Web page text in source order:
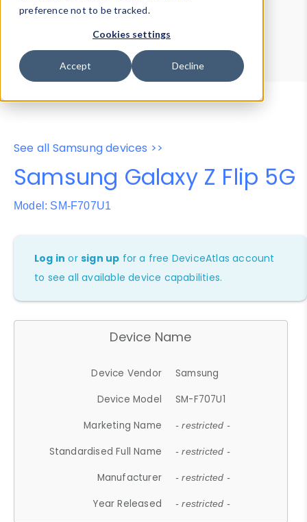
preference not to be tracked.
Cookies settings
Accept Decline
Device Browser
Data Explorer
Properties
User-Agent Tester
See all Samsung devices >>
Samsung Galaxy Z Flip 5G
Model: SM-F707U1
Log in orsign up for a free DeviceAtlas account
to see all available device capabilities.
Device Name
Device Vendor
Samsung
Device Model
SM-F707U1
Marketing Name
- restricted -
Standardised Full Name - restricted -
Manufacturer - restricted -
Year Released - restricted -